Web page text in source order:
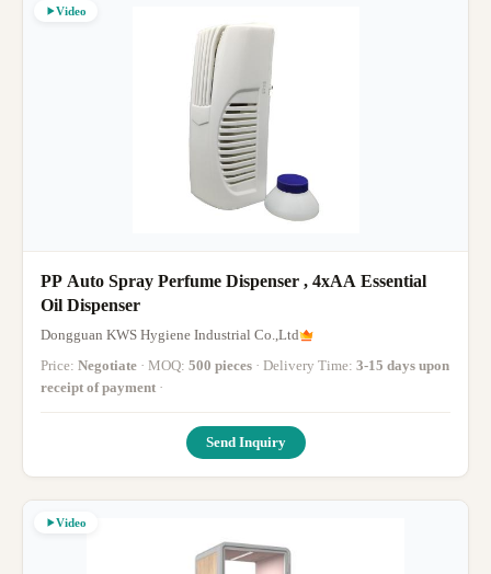
Video
PP Auto Spray Perfume Dispenser , 4xAA Essential
Oil Dispenser
Dongguan KWS Hygiene Industrial Co.,Ltd
Price: Negotiate · MOQ: 500 pieces · Delivery Time: 3-15 days upon
receipt of payment ·
Send Inquiry
Video